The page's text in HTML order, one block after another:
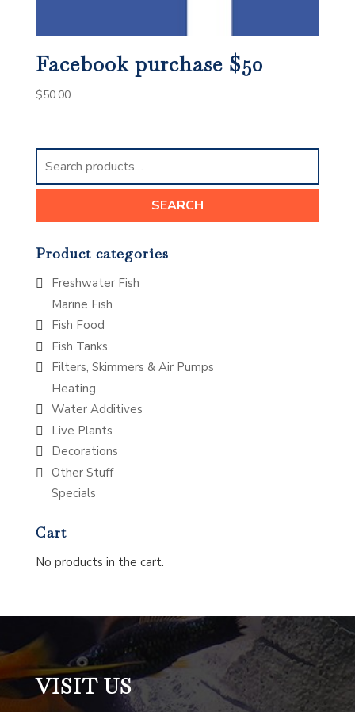
Facebook purchase $50
$50.00
Search
for:
SEARCH
Product categories
Freshwater Fish
Marine Fish
Fish Food
Fish Tanks
Filters, Skimmers & Air Pumps
Heating
Water Additives
Live Plants
Decorations
Other Stuff
Specials
Cart
No products in the cart.
VISIT US